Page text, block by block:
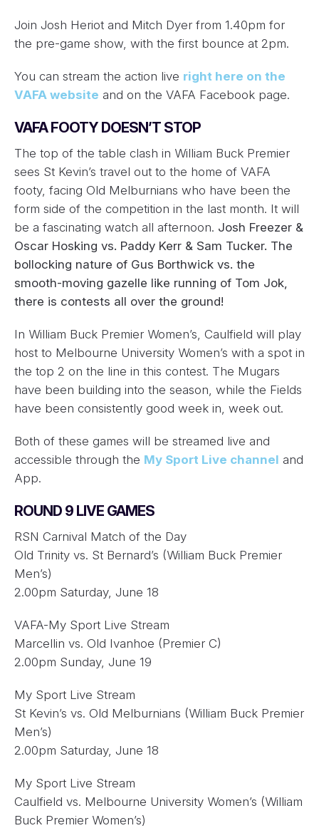
Join Josh Heriot and Mitch Dyer from 1.40pm for
the pre-game show, with the first bounce at 2pm.
You can stream the action live right here on the
VAFA website and on the VAFA Facebook page.
VAFA FOOTY DOESN’T STOP
The top of the table clash in William Buck Premier
sees St Kevin’s travel out to the home of VAFA
footy, facing Old Melburnians who have been the
form side of the competition in the last month. It will
be a fascinating watch all afternoon. Josh Freezer &
Oscar Hosking vs. Paddy Kerr & Sam Tucker. The
bollocking nature of Gus Borthwick vs. the
smooth-moving gazelle like running of Tom Jok,
there is contests all over the ground!
In William Buck Premier Women’s, Caulfield will play
host to Melbourne University Women’s with a spot in
the top 2 on the line in this contest. The Mugars
have been building into the season, while the Fields
have been consistently good week in, week out.
Both of these games will be streamed live and
accessible through the My Sport Live channel and
App.
ROUND 9 LIVE GAMES
RSN Carnival Match of the Day
Old Trinity vs. St Bernard’s (William Buck Premier
Men’s)
2.00pm Saturday, June 18
VAFA-My Sport Live Stream
Marcellin vs. Old Ivanhoe (Premier C)
2.00pm Sunday, June 19
My Sport Live Stream
St Kevin’s vs. Old Melburnians (William Buck Premier
Men’s)
2.00pm Saturday, June 18
My Sport Live Stream
Caulfield vs. Melbourne University Women’s (William
Buck Premier Women’s)